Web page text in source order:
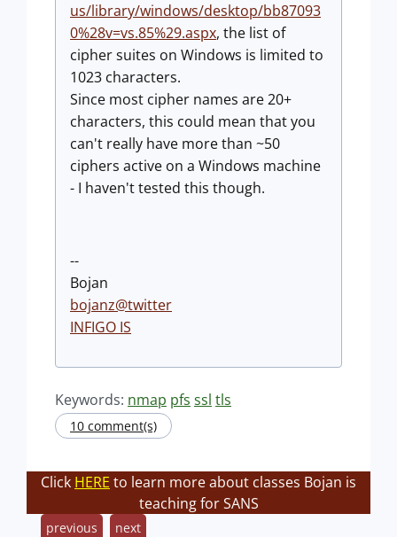
us/library/windows/desktop/bb87093
0%28v=vs.85%29.aspx, the list of
cipher suites on Windows is limited to
1023 characters.
Since most cipher names are 20+
characters, this could mean that you
can't really have more than ~50
ciphers active on a Windows machine
- I haven't tested this though.
--
Bojan
bojanz@twitter
INFIGO IS
Keywords: nmap pfs ssl tls
10 comment(s)
Click HERE to learn more about classes Bojan is
teaching for SANS
previous next